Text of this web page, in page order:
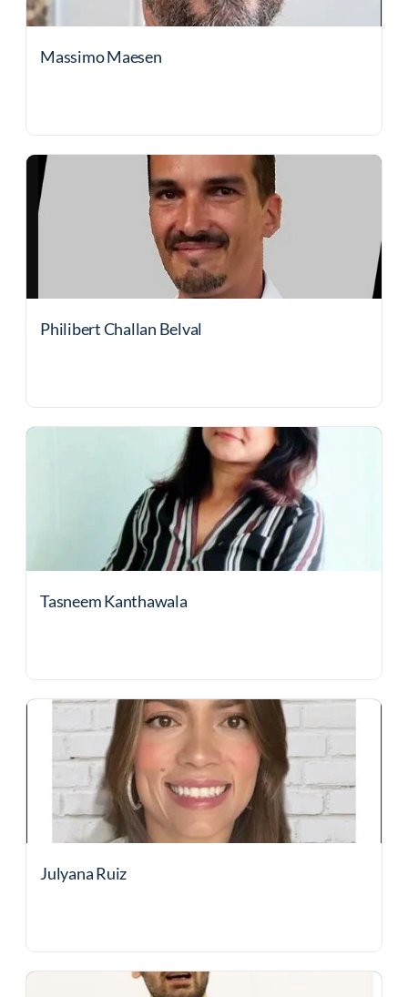
Massimo Maesen
Philibert Challan Belval
Tasneem Kanthawala
Julyana Ruiz